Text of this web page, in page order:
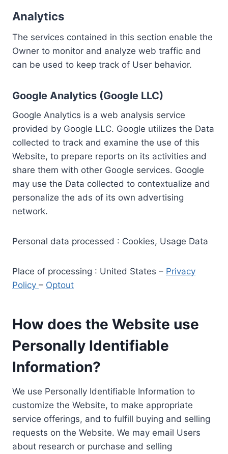
Analytics
The services contained in this section enable the
Owner to monitor and analyze web traffic and
can be used to keep track of User behavior.
Google Analytics (Google LLC)
Google Analytics is a web analysis service
provided by Google LLC. Google utilizes the Data
collected to track and examine the use of this
Website, to prepare reports on its activities and
share them with other Google services. Google
may use the Data collected to contextualize and
personalize the ads of its own advertising
network.
Personal data processed : Cookies, Usage Data
Place of processing : United States – Privacy
Policy – Optout
How does the Website use
Personally Identifiable
Information?
We use Personally Identifiable Information to
customize the Website, to make appropriate
service offerings, and to fulfill buying and selling
requests on the Website. We may email Users
about research or purchase and selling